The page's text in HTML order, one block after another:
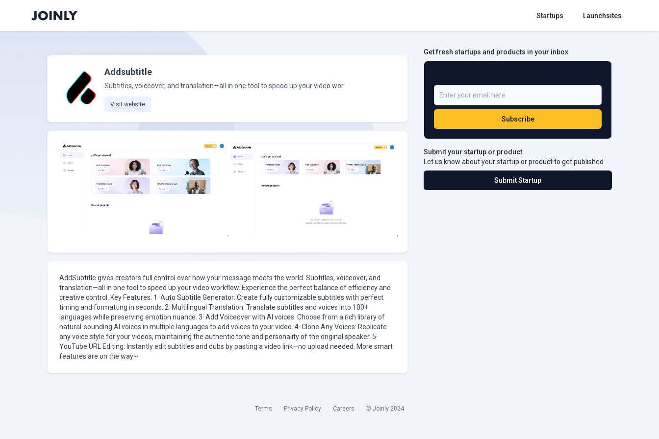
Startups Launchsites
Addsubtitle
Subtitles, voiceover, and translation—all in one tool to speed up your video wor
Visit website
AddSubtitle gives creators full control over how your message meets the world. Subtitles, voiceover, and
translation—all in one tool to speed up your video workflow. Experience the perfect balance of efficiency and
creative control. Key Features: 1· Auto Subtitle Generator: Create fully customizable subtitles with perfect
timing and formatting in seconds. 2· Multilingual Translation: Translate subtitles and voices into 100+
languages while preserving emotion nuance. 3· Add Voiceover with AI voices: Choose from a rich library of
natural-sounding AI voices in multiple languages to add voices to your video. 4· Clone Any Voices: Replicate
any voice style for your videos, maintaining the authentic tone and personality of the original speaker. 5·
YouTube URL Editing: Instantly edit subtitles and dubs by pasting a video link—no upload needed. More smart
features are on the way~
Get fresh startups and products in your inbox
Subscribe
Submit your startup or product
Let us know about your startup or product to get published
Submit Startup
Terms Privacy Policy Careers © Joinly 2024